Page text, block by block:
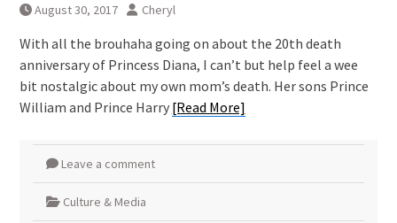
August 30, 2017 Cheryl
With all the brouhaha going on about the 20th death
anniversary of Princess Diana, I can’t but help feel a wee
bit nostalgic about my own mom’s death. Her sons Prince
William and Prince Harry [Read More]
Leave a comment
Culture & Media